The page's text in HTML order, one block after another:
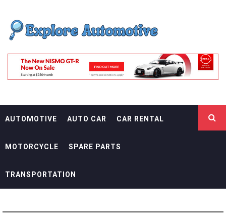
content
EXPLORE
AUTOMOTIF
AUTOMOTIVE AUTO CAR CAR RENTAL
MOTORCYCLE SPARE PARTS
TRANSPORTATION